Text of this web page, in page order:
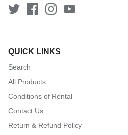
QUICK LINKS
Search
All Products
Conditions of Rental
Contact Us
Return & Refund Policy